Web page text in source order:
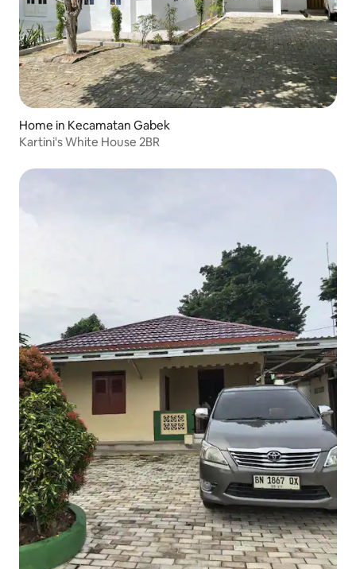
Home in Kecamatan Gabek
Kartini's White House 2BR